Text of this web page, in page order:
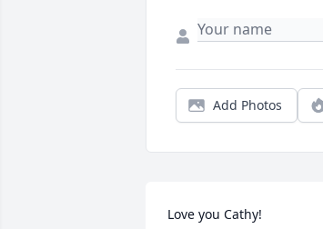
Add Photos
Love you Cathy!